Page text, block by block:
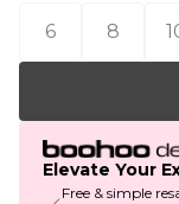
6
8
Elevate Your
Free & simple